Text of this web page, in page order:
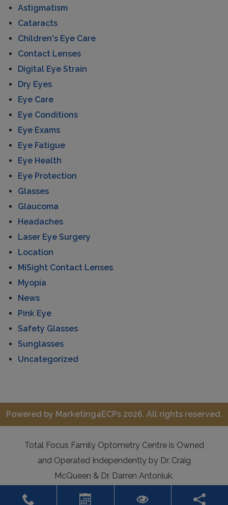
Astigmatism
Cataracts
Children's Eye Care
Contact Lenses
Digital Eye Strain
Dry Eyes
Eye Care
Eye Conditions
Eye Exams
Eye Fatigue
Eye Health
Eye Protection
Glasses
Glaucoma
Headaches
Laser Eye Surgery
Location
MiSight Contact Lenses
Myopia
News
Pink Eye
Safety Glasses
Sunglasses
Uncategorized
Powered by Marketing4ECPs2026. All rights reserved.
Total Focus Family Optometry Centre is Owned
and Operated Independently by Dr. Craig
McQueen & Dr. Darren Antoniuk.